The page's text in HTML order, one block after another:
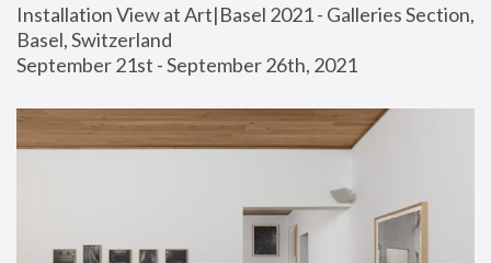
Installation View at Art|Basel 2021 - Galleries Section,
Basel, Switzerland
September 21st - September 26th, 2021